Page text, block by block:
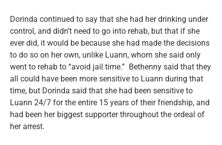
Dorinda continued to say that she had her drinking under
control, and didn’t need to go into rehab, but that if she
ever did, it would be because she had made the decisions
to do so on her own, unlike Luann, whom she said only
went to rehab to “avoid jail time.” Bethenny said that they
all could have been more sensitive to Luann during that
time, but Dorinda said that she had been sensitive to
Luann 24/7 for the entire 15 years of their friendship, and
had been her biggest supporter throughout the ordeal of
her arrest.